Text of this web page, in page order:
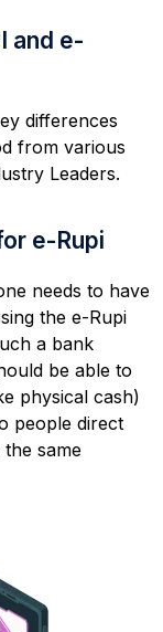
and e-
differences
from various
Leaders.
e-Rupi
needs to have
the e-Rupi
a bank
be able to
physical cash)
people direct
same